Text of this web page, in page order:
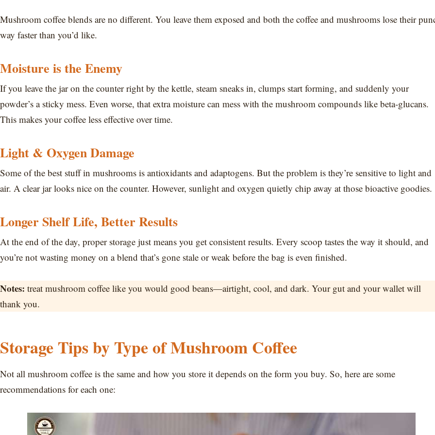
Mushroom coffee blends are no different. You leave them exposed and both the coffee and mushrooms lose their
way faster than you’d like.
Moisture is the Enemy
If you leave the jar on the counter right by the kettle, steam sneaks in, clumps start forming, and suddenly your
powder’s a sticky mess. Even worse, that extra moisture can mess with the mushroom compounds like beta-glucans.
This makes your coffee less effective over time.
Light & Oxygen Damage
Some of the best stuff in mushrooms is antioxidants and adaptogens. But the problem is they’re sensitive to light and
air. A clear jar looks nice on the counter. However, sunlight and oxygen quietly chip away at those bioactive goodies.
Longer Shelf Life, Better Results
At the end of the day, proper storage just means you get consistent results. Every scoop tastes the way it should, and
you’re not wasting money on a blend that’s gone stale or weak before the bag is even finished.
Notes: treat mushroom coffee like you would good beans—airtight, cool, and dark. Your gut and your wallet will
thank you.
Storage Tips by Type of Mushroom Coffee
Not all mushroom coffee is the same and how you store it depends on the form you buy. So, here are some
recommendations for each one: